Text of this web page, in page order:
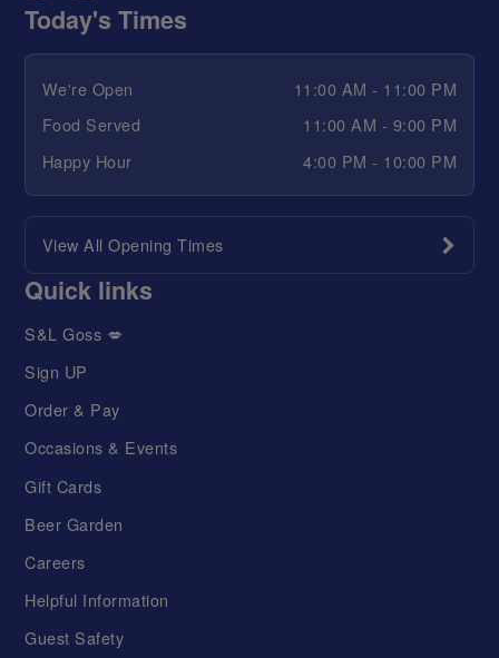
Today's Times
We're Open
11:00 AM - 11:00 PM
Food Served
11:00 AM - 9:00 PM
Happy Hour
4:00 PM - 10:00 PM
View All Opening Times
Quick links
S&L Goss 💋
Sign UP
Order & Pay
Occasions & Events
Gift Cards
Beer Garden
Careers
Helpful Information
Guest Safety